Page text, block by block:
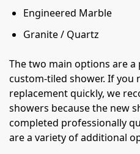
Engineered Marble
Granite / Quartz
The two main options are
custom-tiled shower. If you
replacement quickly, we
showers because the new
completed professionally
are a variety of additional